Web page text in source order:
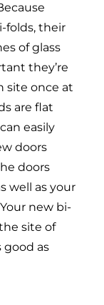
folds, their
of glass
they’re
site once at
are flat
easily
doors
doors
well as your
new bi-
site of
good as